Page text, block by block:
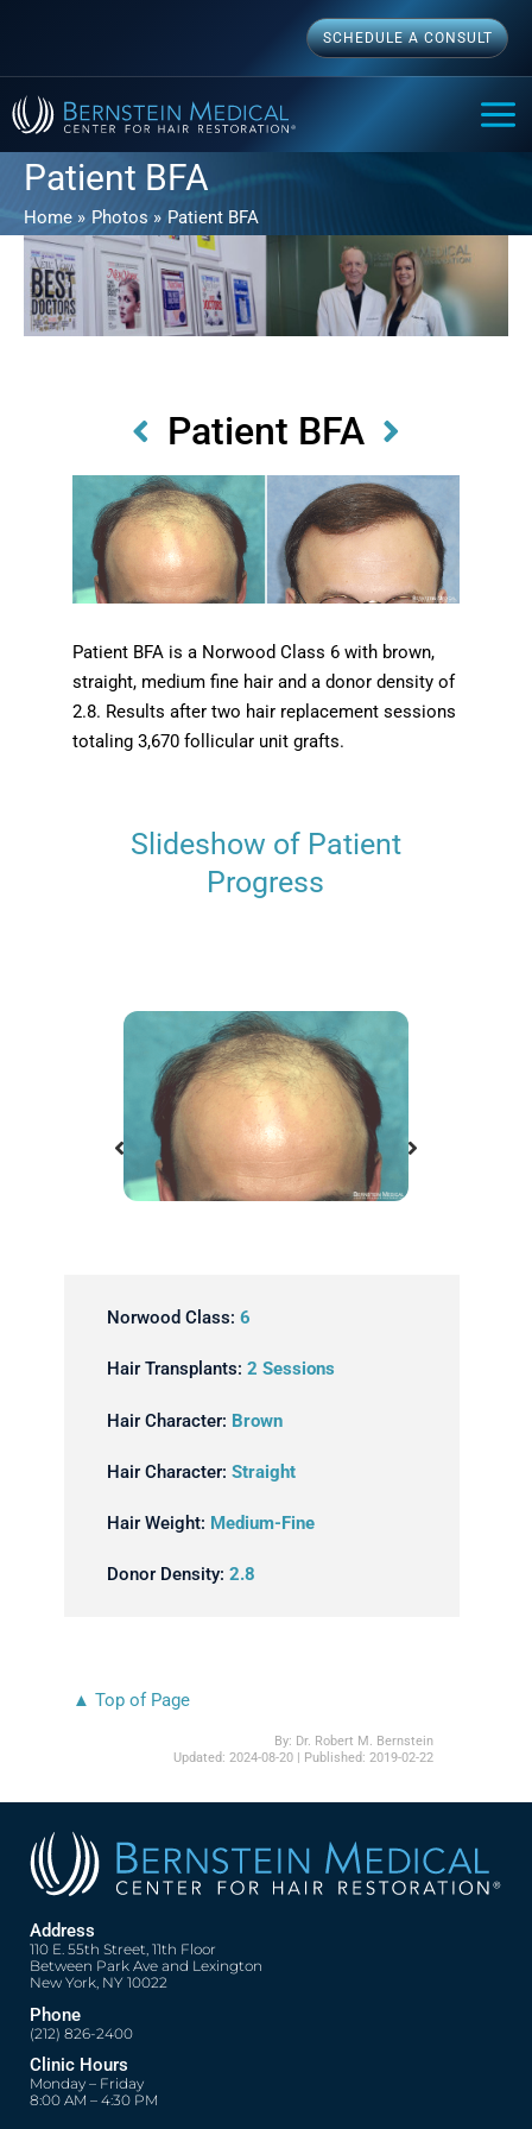
content
SCHEDULE A CONSULT
Patient BFA
Home Photos Patient BFA
Patient BFA
Patient BFA is a Norwood Class 6 with brown,
straight, medium fine hair and a donor density of
2.8. Results after two hair replacement sessions
totaling 3,670 follicular unit grafts.
Slideshow of Patient
Progress
Before Hair Transplant
Norwood Class: 6
Hair Transplants: 2 Sessions
Hair Character: Brown
Hair Character: Straight
Hair Weight: Medium-Fine
Donor Density: 2.8
▲ Top of Page
By: Dr. Robert M. Bernstein
Updated:2024-08-20 | Published:2019-02-22
Address
110 E. 55th Street, 11th Floor
Between Park Ave and Lexington
New York, NY 10022
Phone
(212) 826-2400
Clinic Hours
Monday – Friday
8:00 AM – 4:30 PM